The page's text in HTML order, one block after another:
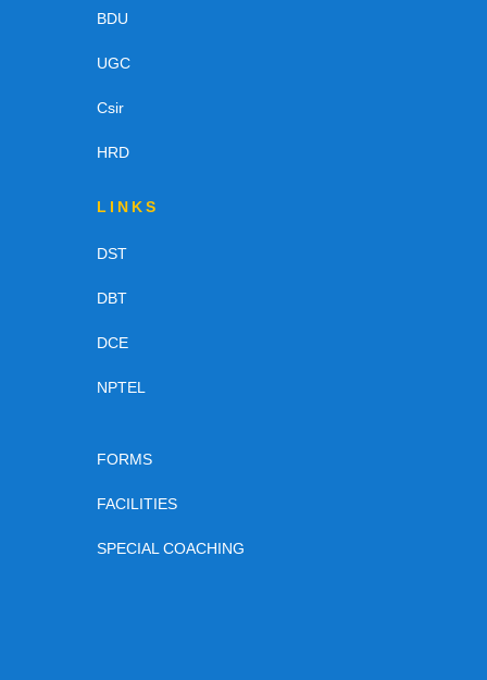
BDU
UGC
Csir
HRD
LINKS
DST
DBT
DCE
NPTEL
FORMS
FACILITIES
SPECIAL COACHING